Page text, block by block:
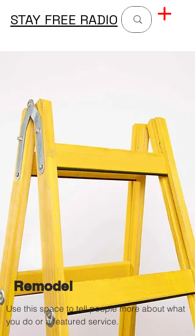
STAY FREE RADIO
Remodel
Use this space to tell people more about what
you do or a featured service.